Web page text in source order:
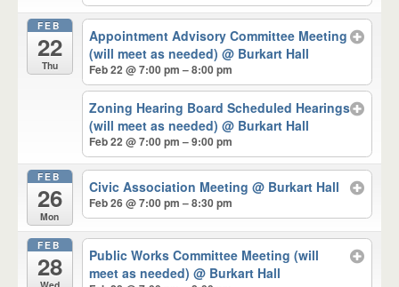
FEB
22
Thu
Appointment Advisory Committee Meeting
(will meet as needed)@ Burkart Hall
Feb 22 @ 7:00 pm – 8:00 pm
Zoning Hearing Board Scheduled Hearings
(will meet as needed)@ Burkart Hall
Feb 22 @ 7:00 pm – 9:00 pm
FEB
26
Mon
Civic Association Meeting@ Burkart Hall
Feb 26 @ 7:00 pm – 8:30 pm
FEB
28
Public Works Committee Meeting (will
meet as needed)@ Burkart Hall